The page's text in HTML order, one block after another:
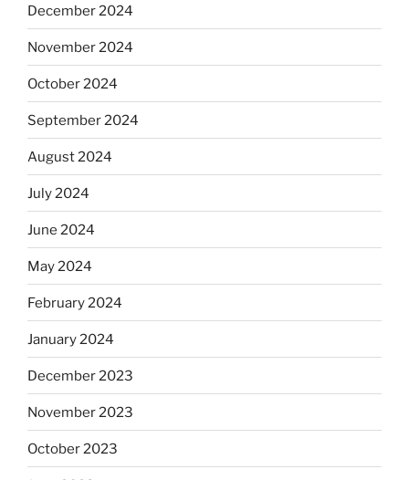
December 2024
November 2024
October 2024
September 2024
August 2024
July 2024
June 2024
May 2024
February 2024
January 2024
December 2023
November 2023
October 2023